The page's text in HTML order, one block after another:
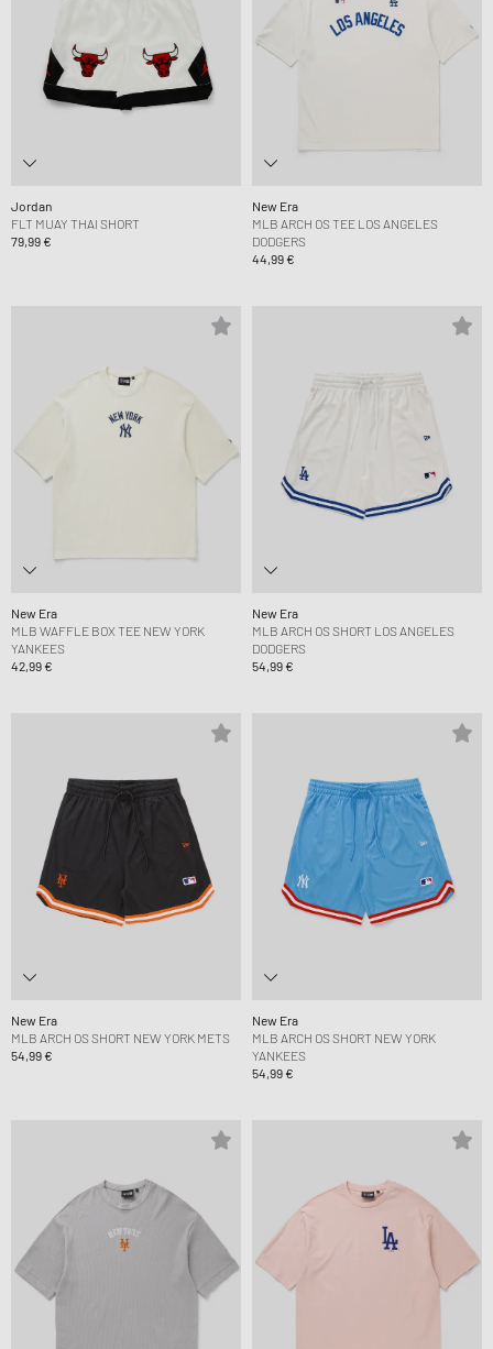
Jordan
FLT MUAY THAI SHORT
79,99 €
New Era
MLB ARCH OS TEE LOS ANGELES
DODGERS
44,99 €
New Era
MLB WAFFLE BOX TEE NEW YORK
YANKEES
42,99 €
New Era
MLB ARCH OS SHORT LOS ANGELES
DODGERS
54,99 €
New Era
MLB ARCH OS SHORT NEW YORK METS
54,99 €
New Era
MLB ARCH OS SHORT NEW YORK
YANKEES
54,99 €